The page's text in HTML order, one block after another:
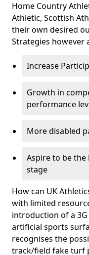
Home Country
Athletic, Scottish
their own desired
Strategies however
Increase
Growth in
performance
More disabled
Aspire to be
stage
How can UK
with limited
introduction of a
artificial sports
recognises the
track/field fake turf